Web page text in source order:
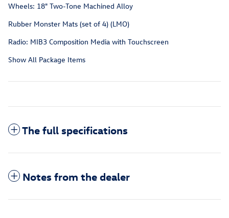
Wheels: 18" Two-Tone Machined Alloy
Rubber Monster Mats (set of 4) (LMO)
Radio: MIB3 Composition Media with Touchscreen
Show All Package Items
The full specifications
Notes from the dealer